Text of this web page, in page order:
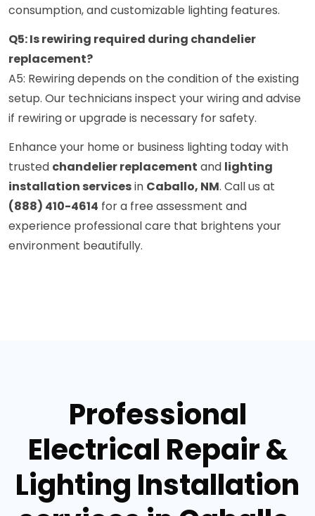
consumption, and customizable lighting features.
Q5: Is rewiring required during chandelier
replacement?
A5: Rewiring depends on the condition of the existing
setup. Our technicians inspect your wiring and advise
if rewiring or upgrade is necessary for safety.
Enhance your home or business lighting today with
trusted chandelier replacement and lighting
installation servicesin Caballo, NM. Call us at
(888) 410-4614 for a free assessment and
experience professional care that brightens your
environment beautifully.
Professional
Electrical Repair &
Lighting Installation